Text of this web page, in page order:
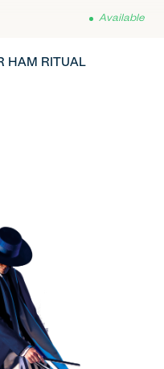
Available
HAM RITUAL